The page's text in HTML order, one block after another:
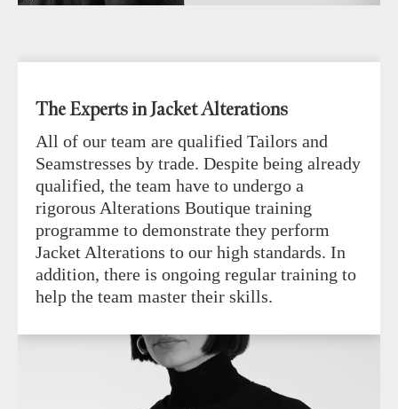
The Experts in Jacket Alterations
All of our team are qualified Tailors and
Seamstresses by trade. Despite being already
qualified, the team have to undergo a
rigorous Alterations Boutique training
programme to demonstrate they perform
Jacket Alterations to our high standards. In
addition, there is ongoing regular training to
help the team master their skills.